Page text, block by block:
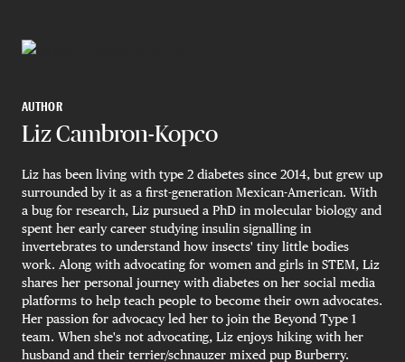
AUTHOR
Liz Cambron-Kopco
Liz has been living with type 2 diabetes since 2014, but grew up
surrounded by it as a first-generation Mexican-American. With
a bug for research, Liz pursued a PhD in molecular biology and
spent her early career studying insulin signalling in
invertebrates to understand how insects' tiny little bodies
work. Along with advocating for women and girls in STEM, Liz
shares her personal journey with diabetes on her social media
platforms to help teach people to become their own advocates.
Her passion for advocacy led her to join the Beyond Type 1
team. When she's not advocating, Liz enjoys hiking with her
husband and their terrier/schnauzer mixed pup Burberry.